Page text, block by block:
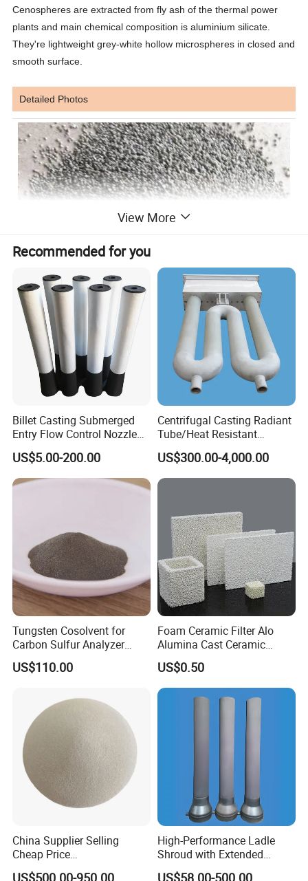
Cenospheres are extracted from fly ash of the thermal power
plants and main chemical composition is aluminium silicate.
They're lightweight grey-white hollow microspheres in closed and
smooth surface.
Detailed Photos
View More
Recommended for you
Billet Casting Submerged
Entry Flow Control Nozzle
for Steelmaking Process
US$5.00-200.00
Centrifugal Casting Radiant
Tube/Heat Resistant
Radiant Tube/Alloy Casting
Radiant Tube/Stainless
Steel Radiant Tube/Spun
Cast Radiant Tube Used in
US$300.00-4,000.00
Tungsten Cosolvent for
Carbon Sulfur Analyzer
CAS: 7440-33-7W Particle
Price
US$110.00
Foam Ceramic Filter Alo
Alumina Cast Ceramic
Sheet Porous Structure
Filter for Casting Aluminum
Ceramic Filter Plate Discs
US$0.50
China Supplier Selling
Cheap Price
Cenospheres/Hollow
US$500.00-950.00
High-Performance Ladle
Shroud with Extended
Nozzle for Steel Casting
US$58.00-500.00